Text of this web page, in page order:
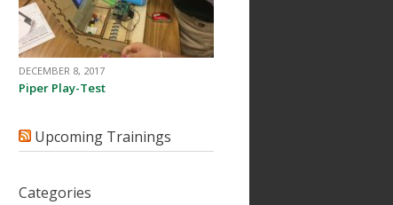
DECEMBER 8, 2017
Piper Play-Test
Upcoming Trainings
Categories